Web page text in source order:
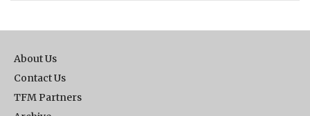
About Us
Contact Us
TFM Partners